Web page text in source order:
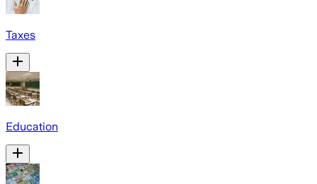
Taxes
Education